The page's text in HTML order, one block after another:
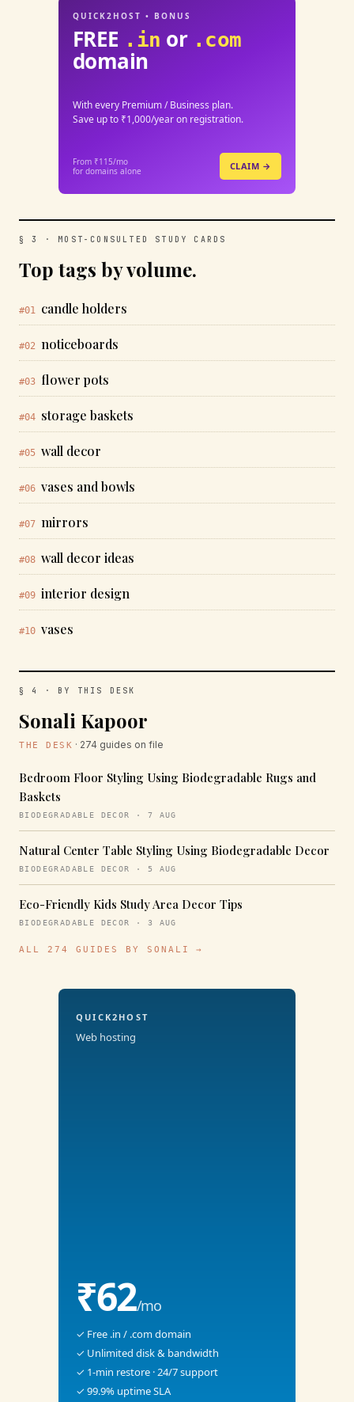
QUICK2HOST • BONUS
FREE .in or .com
domain
With every Premium / Business plan.
Save up to ₹1,000/year on registration.
From ₹115/mo
for domains alone
CLAIM →
§ 3 · MOST-CONSULTED STUDY CARDS
Top tags by volume.
#01 candle holders
#02 noticeboards
#03 flower pots
#04 storage baskets
#05 wall decor
#06 vases and bowls
#07 mirrors
#08 wall decor ideas
#09 interior design
#10 vases
§ 4 · BY THIS DESK
Sonali Kapoor
THE DESK · 274 guides on file
Bedroom Floor Styling Using Biodegradable Rugs and
Baskets
BIODEGRADABLE DECOR · 7 AUG
Natural Center Table Styling Using Biodegradable Decor
BIODEGRADABLE DECOR · 5 AUG
Eco-Friendly Kids Study Area Decor Tips
BIODEGRADABLE DECOR · 3 AUG
ALL 274 GUIDES BY SONALI →
QUICK2HOST
Web hosting
₹62/mo
✓ Free .in / .com domain
✓ Unlimited disk & bandwidth
✓ 1-min restore · 24/7 support
✓ 99.9% uptime SLA